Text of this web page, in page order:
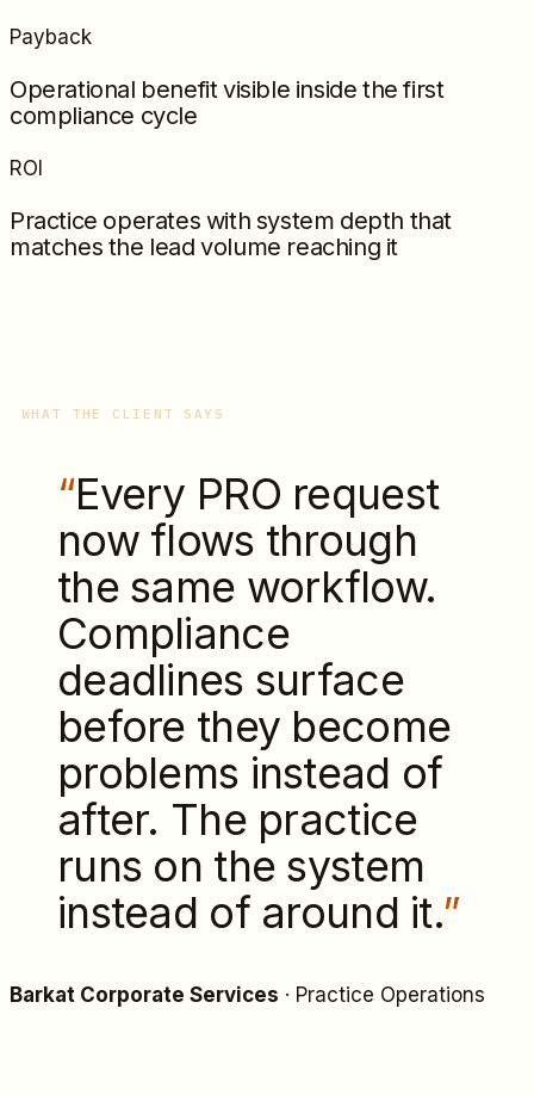
Payback
Operational benefit visible inside the first
compliance cycle
ROI
Practice operates with system depth that
matches the lead volume reaching it
WHAT THE CLIENT SAYS
“Every PRO request
now flows through
the same workflow.
Compliance
deadlines surface
before they become
problems instead of
after. The practice
runs on the system
instead of around it.”
Barkat Corporate Services · Practice Operations